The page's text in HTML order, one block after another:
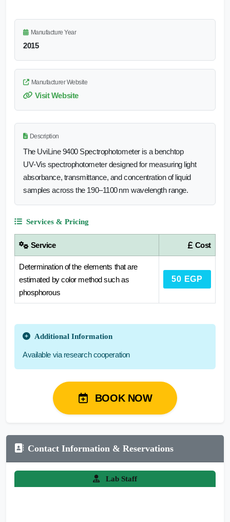
Manufacture Year
2015
Manufacturer Website
Visit Website
Description
The UviLine 9400 Spectrophotometer is a benchtop
UV‑Vis spectrophotometer designed for measuring light
absorbance, transmittance, and concentration of liquid
samples across the 190–1100 nm wavelength range.
Services & Pricing
Service Cost
Determination of the elements that are
estimated by color method such as
phosphorous
50 EGP
Additional Information
Available via research cooperation
BOOK NOW
Contact Information & Reservations
Lab Staff